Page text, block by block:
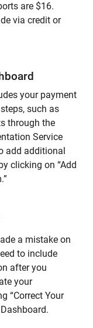
are $16.
via credit or
your payment
such as
through the
Service
add additional
clicking on “Add
a mistake on
to include
after you
your
“Correct Your